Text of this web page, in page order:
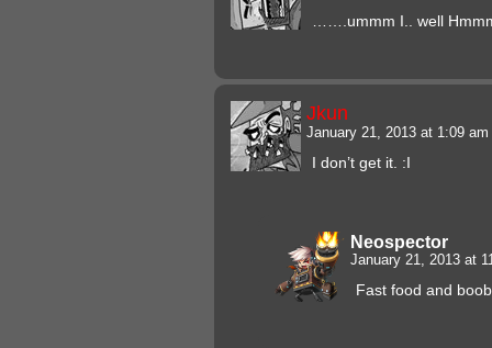
…….ummm I.. well
Jkun
January 21, 2013 at 1:09 am
I don’t get it. :I
Neospector
January 21, 2013 at
Fast food and